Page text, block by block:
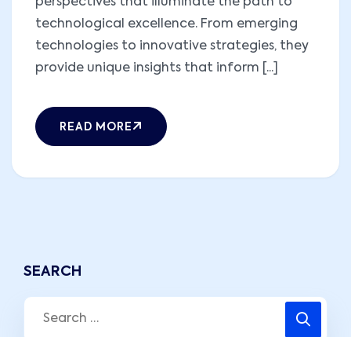
technological excellence. From emerging
technologies to innovative strategies, they
provide unique insights that inform [...]
READ MORE
SEARCH